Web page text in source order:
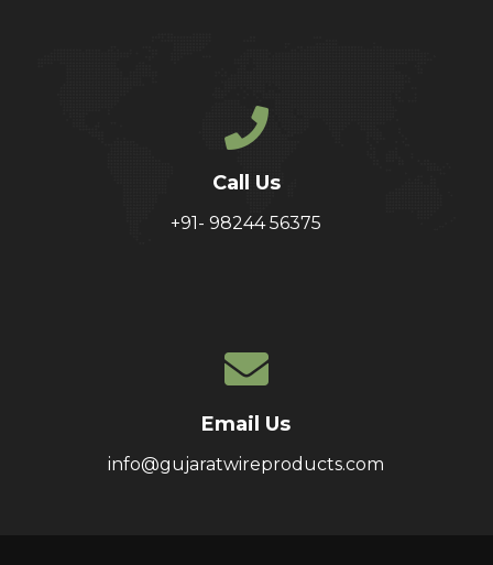
Call Us
+91- 98244 56375
Email Us
info@gujaratwireproducts.com